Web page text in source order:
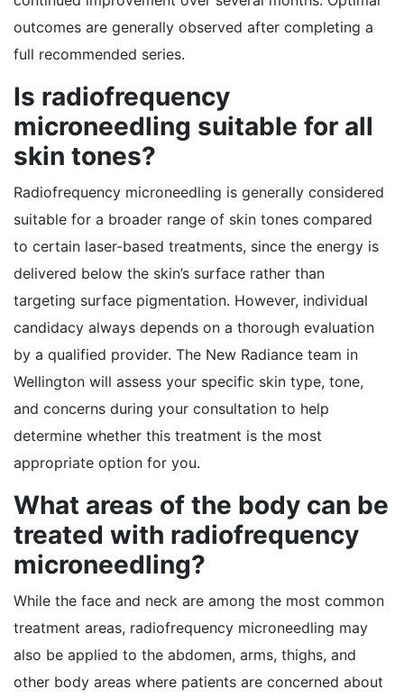
outcomes are generally observed after completing a
full recommended series.
Is radiofrequency
microneedling suitable for all
skin tones?
Radiofrequency microneedling is generally considered
suitable for a broader range of skin tones compared
to certain laser-based treatments, since the energy is
delivered below the skin’s surface rather than
targeting surface pigmentation. However, individual
candidacy always depends on a thorough evaluation
by a qualified provider. The New Radiance team in
Wellington will assess your specific skin type, tone,
and concerns during your consultation to help
determine whether this treatment is the most
appropriate option for you.
What areas of the body can be
treated with radiofrequency
microneedling?
While the face and neck are among the most common
treatment areas, radiofrequency microneedling may
also be applied to the abdomen, arms, thighs, and
other body areas where patients are concerned about